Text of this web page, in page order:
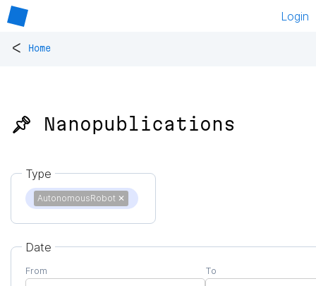
Login
< Home
📌 Nanopublications
Type
AutonomousRobot ✕
Date
From To